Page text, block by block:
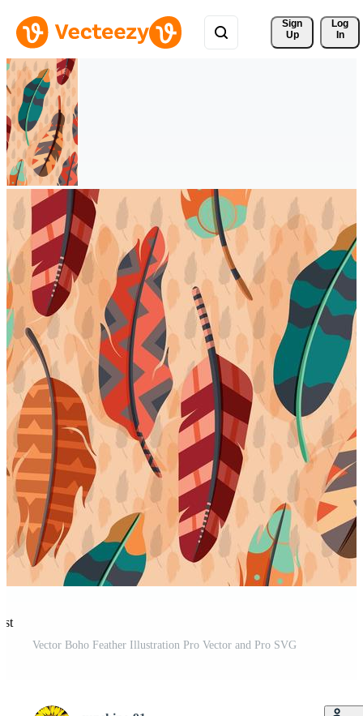
Sign
Up
Log
In
Vector Boho Feather Illustration Pro Vector and Pro SVG